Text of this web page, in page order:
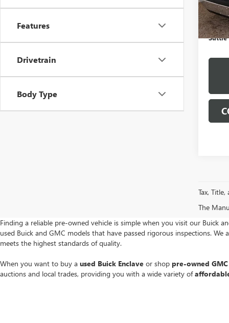
Features
Drivetrain
Body Type
Retail
Suttle
Tax,
The
Finding a reliable pre-owned vehicle is simple when you visit our Buick
used Buick and GMC models that have passed rigorous inspections.
meets the highest standards of quality.
When you want to buy a used Buick Enclave or shop pre-owned
auctions and local trades, providing you with a wide variety of